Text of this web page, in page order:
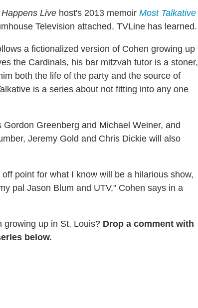
Live host's 2013 memoir Most Talkative
Television attached, TVLine has learned.
a fictionalized version of Cohen growing up
the Cardinals, his bar mitzvah tutor is a stoner,
both the life of the party and the source of
is a series about not fitting into any one
Greenberg and Michael Weiner, and
Jeremy Gold and Chris Dickie will also
point for what I know will be a hilarious show,
pal Jason Blum and UTV," Cohen says in a
growing up in St. Louis? Drop a comment with
below.